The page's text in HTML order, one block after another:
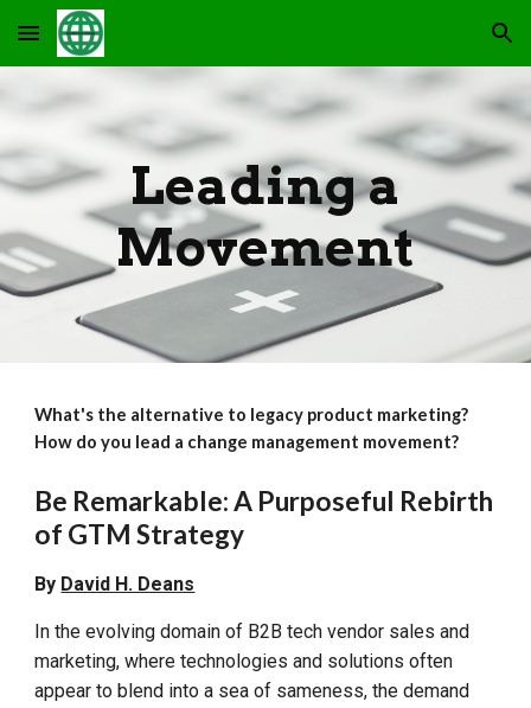
Skip to main content Skip to navigation
Leading a
Movement
What's the alternative to legacy product marketing?
How do you lead a change management movement?
Be Remarkable: A Purposeful Rebirth
of GTM Strategy
By David H. Deans
In the evolving domain of B2B tech vendor sales and
marketing, where technologies and solutions often
appear to blend into a sea of sameness, the demand